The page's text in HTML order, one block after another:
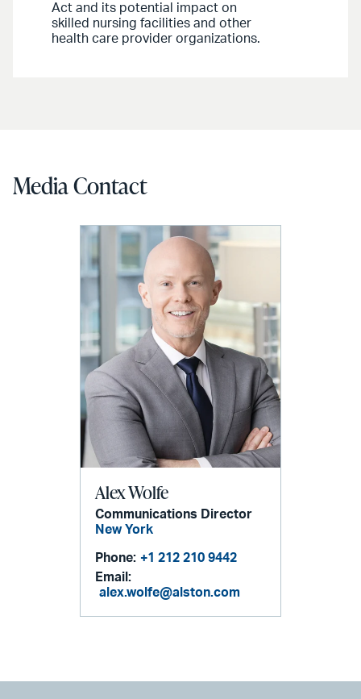
Act and its potential impact on
skilled nursing facilities and other
health care provider organizations.
Media Contact
Alex Wolfe
Communications Director
New York
Phone: +1 212 210 9442
Email:
alex.wolfe@alston.com